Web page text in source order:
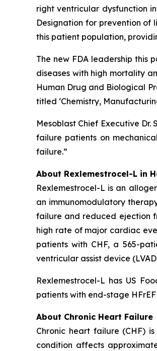
right ventricular dysfunction
Designation for prevention of
this patient population,
The new FDA leadership
diseases with high mortality
Human Drug and Biological
titled ‘Chemistry,
Mesoblast Chief Executive
failure patients on
failure.”
About Rexlemestrocel-L in
Rexlemestrocel-L is an
an immunomodulatory
failure and reduced ejection
high rate of major cardiac
patients with CHF, a 565-
ventricular assist device
Rexlemestrocel-L has US
patients with end-stage
About Chronic Heart Failure
Chronic heart failure (CHF)
condition affects